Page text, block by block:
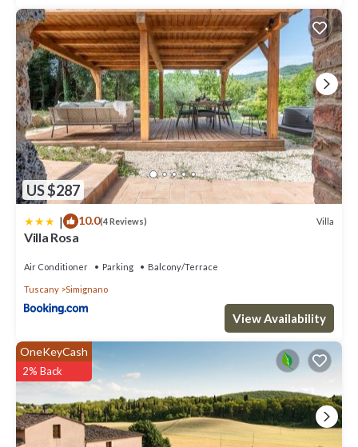
US $287
| 10.0(4 Reviews) Villa
Villa Rosa
Air Conditioner Parking Balcony/Terrace
Tuscany Simignano
View Availability
OneKeyCash
2% Back